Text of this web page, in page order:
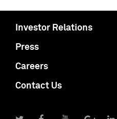
Investor Relations
Press
Careers
Contact Us